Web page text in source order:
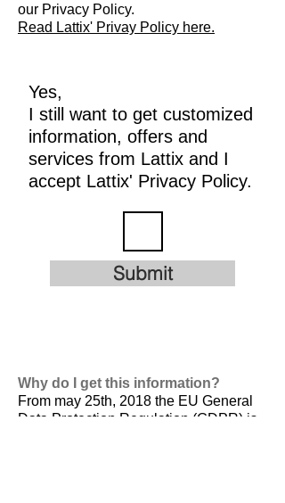
our Privacy Policy.
Read Lattix' Privay Policy here.
Yes,
I still want to get customized
information, offers and
services from Lattix and I
accept Lattix' Privacy Policy.
Submit
Why do I get this information?
From may 25th, 2018 the EU General
Data Protection Regulation (GDPR) is